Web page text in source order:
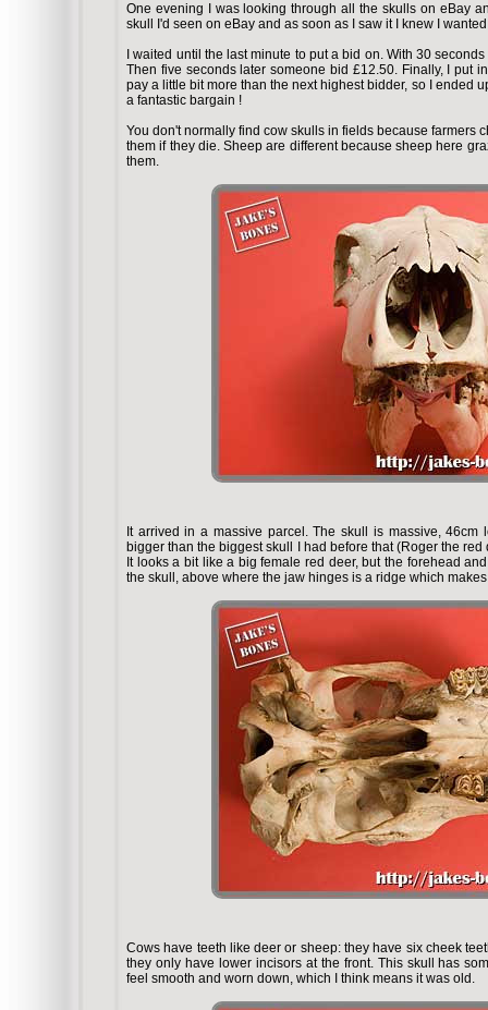
One evening I was looking through all the skulls on eBay
skull I'd seen on eBay and as soon as I saw it I knew I
I waited until the last minute to put a bid on. With 30
Then five seconds later someone bid £12.50. Finally, I put
pay a little bit more than the next highest bidder, so I ended
a fantastic bargain !
You don't normally find cow skulls in fields because farmers
them if they die. Sheep are different because sheep here
them.
It arrived in a massive parcel. The skull is massive,
bigger than the biggest skull I had before that (Roger the
It looks a bit like a big female red deer, but the forehead
the skull, above where the jaw hinges is a ridge which
Cows have teeth like deer or sheep: they have six cheek
they only have lower incisors at the front. This skull has
feel smooth and worn down, which I think means it was old.